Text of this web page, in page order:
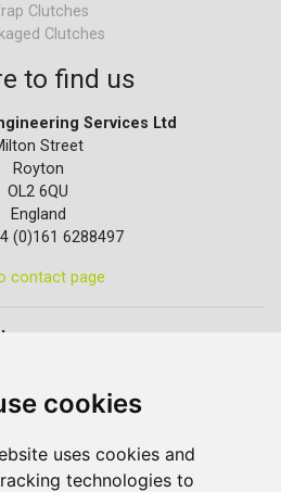
cookies
uses cookies and
technologies to
Clutches
Clutches
to find us
Services Ltd
Street
Royton
OL2 6QU
England
(0)161 6288497
contact page
contact...